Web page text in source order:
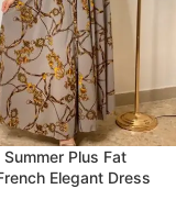
Summer Plus Fat
Elegant Dress